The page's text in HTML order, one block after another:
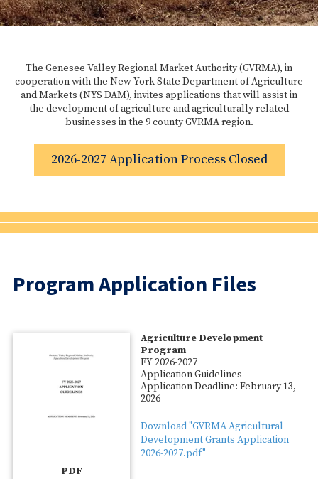
The Genesee Valley Regional Market Authority (GVRMA), in
cooperation with the New York State Department of Agriculture
and Markets (NYS DAM), invites applications that will assist in
the development of agriculture and agriculturally related
businesses in the 9 county GVRMA region.
2026-2027 Application Process Closed
Program Application Files
PDF
Agriculture Development
Program
FY 2026-2027
Application Guidelines
Application Deadline: February 13,
2026
Download "GVRMA Agricultural
Development Grants Application
2026-2027.pdf"